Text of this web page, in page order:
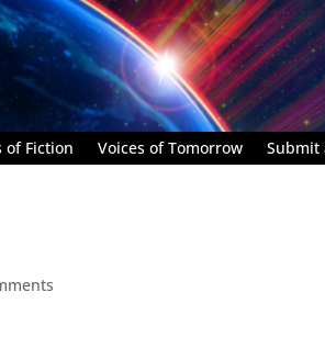
of Fiction Voices of Tomorrow Submit